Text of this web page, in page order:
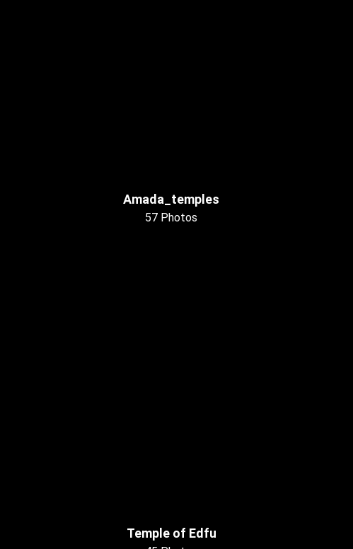
Amada_temples
57 Photos
Temple of Edfu